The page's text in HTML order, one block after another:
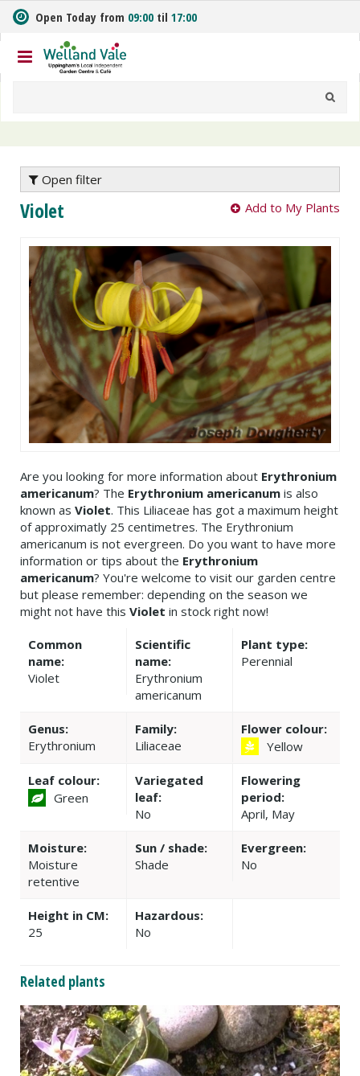
m
t
o
n
Open Today from 09:00 til 17:00
Open filter
Violet Add to My Plants
Are you looking for more information about Erythronium
americanum? The Erythronium americanum is also
known as Violet. This Liliaceae has got a maximum height
of approximatly 25 centimetres. The Erythronium
americanum is not evergreen. Do you want to have more
information or tips about the Erythronium
americanum? You're welcome to visit our garden centre
but please remember: depending on the season we
might not have this Violet in stock right now!
Common
name:
Violet
Scientific
name:
Erythronium
americanum
Plant type:
Perennial
Genus:
Erythronium
Family:
Liliaceae
Flower colour:
Yellow
Leaf colour:
Green
Variegated
leaf:
No
Flowering
period:
April, May
Moisture:
Moisture
retentive
Sun / shade:
Shade
Evergreen:
No
Height in CM:
25
Hazardous:
No
Related plants